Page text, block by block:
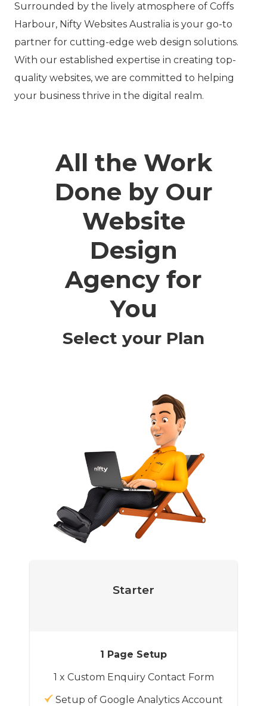
Surrounded by the lively atmosphere of Coffs
Harbour, Nifty Websites Australia is your go-to
partner for cutting-edge web design solutions.
With our established expertise in creating top-
quality websites, we are committed to helping
your business thrive in the digital realm.
All the Work
Done by Our
Website
Design
Agency for
You
Select your Plan
Starter
1 Page Setup
1 x Custom Enquiry Contact Form
Setup of Google Analytics Account